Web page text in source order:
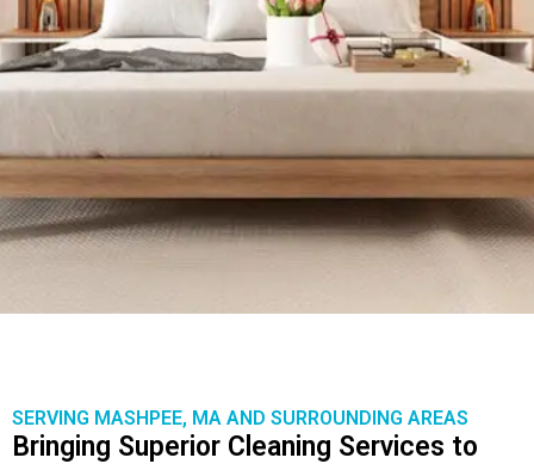
SERVING MASHPEE, MA AND SURROUNDING AREAS
Bringing Superior Cleaning Services to